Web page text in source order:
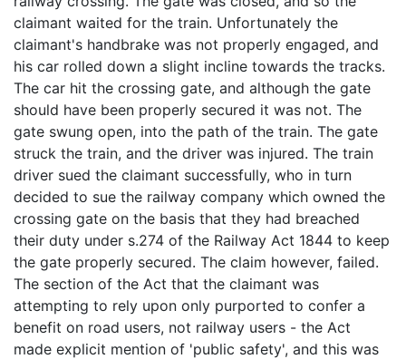
claimant waited for the train. Unfortunately the
claimant's handbrake was not properly engaged, and
his car rolled down a slight incline towards the tracks.
The car hit the crossing gate, and although the gate
should have been properly secured it was not. The
gate swung open, into the path of the train. The gate
struck the train, and the driver was injured. The train
driver sued the claimant successfully, who in turn
decided to sue the railway company which owned the
crossing gate on the basis that they had breached
their duty under s.274 of the Railway Act 1844 to keep
the gate properly secured. The claim however, failed.
The section of the Act that the claimant was
attempting to rely upon only purported to confer a
benefit on road users, not railway users - the Act
made explicit mention of 'public safety', and this was